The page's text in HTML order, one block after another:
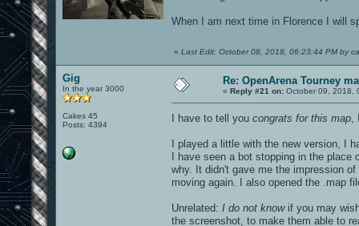
When I am next time in Florence I will
« Last Edit: October 08, 2018, 06:23:44 PM by
Gig
In the year 3000
Cakes 45
Posts: 4394
Re: OpenArena Tourney
« Reply #21 on: October 09, 2018,
I have to tell you congrats for this map
I played a little with the new version, I
I have seen a bot stopping in the
why. It didn't gave me the impression
moving again. I also opened the .map
Unrelated: I do not knowif you may
the screenshot, to make them able to